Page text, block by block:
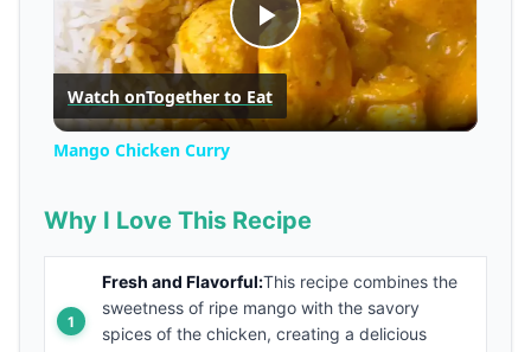
Play
Video
Watch onTogether to Eat
Mango Chicken Curry
Why I Love This Recipe
Fresh and Flavorful:This recipe combines the
sweetness of ripe mango with the savory
spices of the chicken, creating a delicious